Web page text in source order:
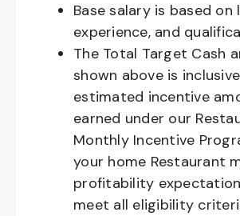
Base salary is based on
experience, and
The Total Target Cash
shown above is
estimated incentive
earned under our
Monthly Incentive
your home Restaurant
profitability
meet all eligibility